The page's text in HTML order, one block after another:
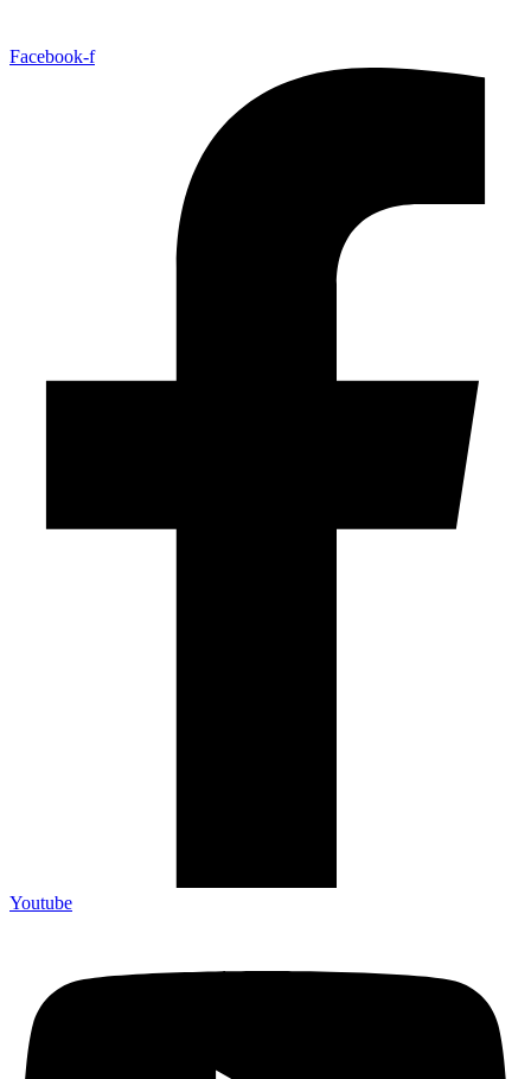
Facebook-f
Youtube